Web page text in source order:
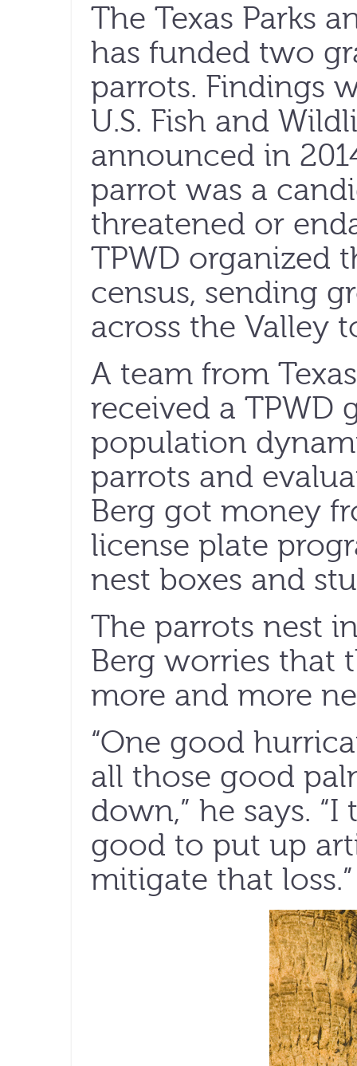
The Texas Parks
has funded two
parrots. Findings
U.S. Fish and
announced in
parrot was a
threatened or
TPWD organized
census, sending
across the Valley
A team from
received a TPWD
population
parrots and
Berg got money
license plate
nest boxes and
The parrots nest
Berg worries that
more and more
“One good
all those good
down,” he says.
good to put up
mitigate that loss.”